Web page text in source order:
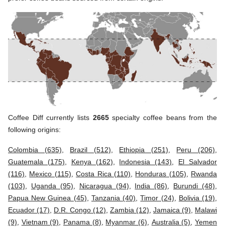
Coffee Diff currently lists 2665specialty coffee beans from the
following origins:
Colombia (635) Brazil (512) Ethiopia (251) Peru (206)
Guatemala (175)
Kenya (162) Indonesia (143)
El Salvador
(116)
Mexico (115) ,Costa Rica (110) Honduras (105)
Rwanda
(103)
Uganda (95) Nicaragua (94) India (86) Burundi (48)
Papua New Guinea (45)
Tanzania (40) ,Timor (24) Bolivia (19)
Ecuador (17)
D.R. Congo (12) Zambia (12) Jamaica (9)
Malawi
(9)
Vietnam (9) Panama (8) Myanmar (6) Australia (5) ,Yemen